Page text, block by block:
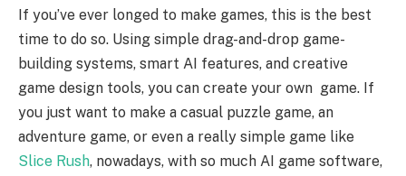
If you’ve ever longed to make games, this is the best
time to do so. Using simple drag-and-drop game-
building systems, smart AI features, and creative
game design tools, you can create your own game. If
you just want to make a casual puzzle game, an
adventure game, or even a really simple game like
Slice Rush, nowadays, with so much AI game software,